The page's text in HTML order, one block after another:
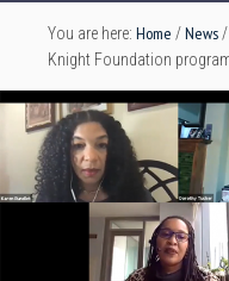
You are here: Home /News /
Knight Foundation